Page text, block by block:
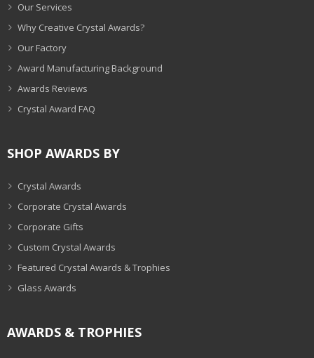
Our Services
Why Creative Crystal Awards?
Our Factory
Award Manufacturing Background
Awards Reviews
Crystal Award FAQ
SHOP AWARDS BY
Crystal Awards
Corporate Crystal Awards
Corporate Gifts
Custom Crystal Awards
Featured Crystal Awards & Trophies
Glass Awards
AWARDS & TROPHIES